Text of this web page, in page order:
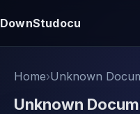
DownStudocu
Home›Unknown
Unknown